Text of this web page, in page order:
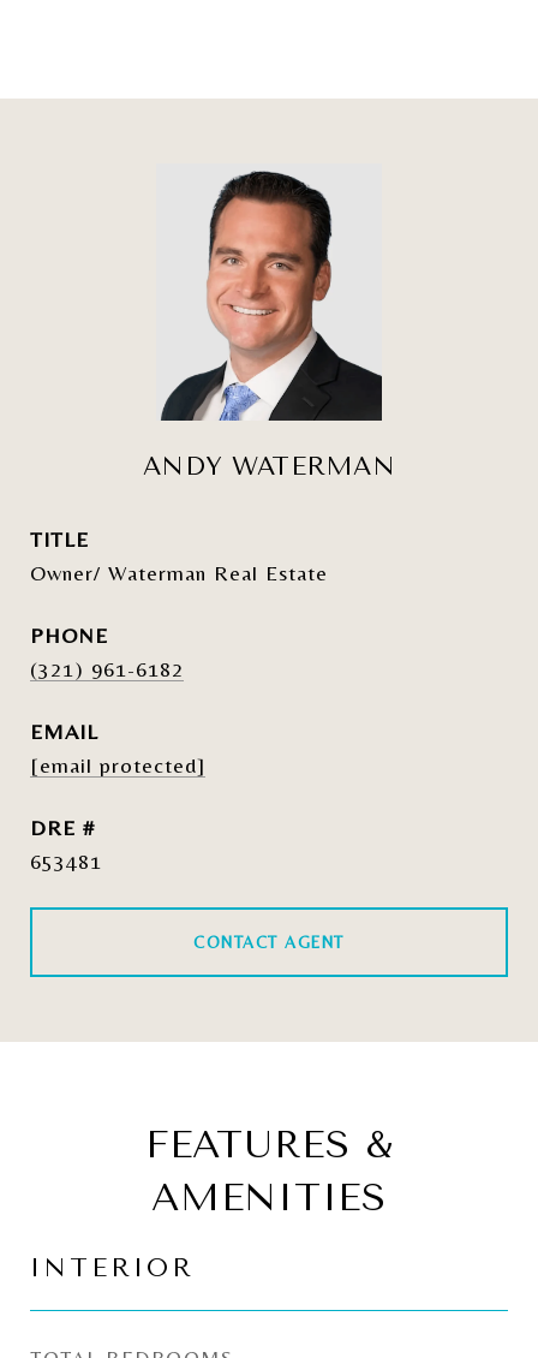
ANDY WATERMAN
TITLE
Owner/ Waterman Real Estate
PHONE
(321) 961-6182
EMAIL
[email protected]
DRE #
653481
CONTACT AGENT
FEATURES &
AMENITIES
INTERIOR